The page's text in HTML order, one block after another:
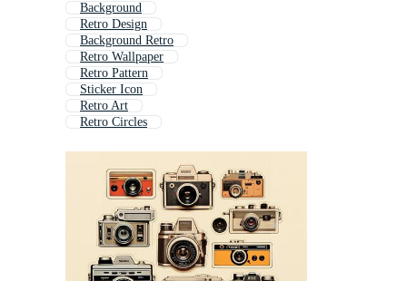
Background
Retro Design
Background Retro
Retro Wallpaper
Retro Pattern
Sticker Icon
Retro Art
Retro Circles